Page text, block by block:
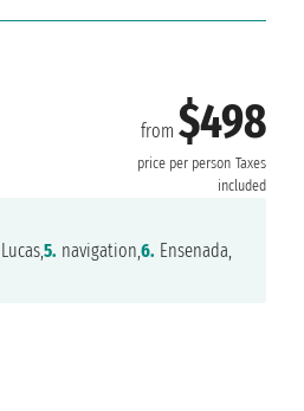
from $498
price per person Taxes
included
5. navigation,6. Ensenada,